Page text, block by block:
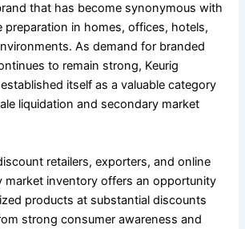
that has become synonymous with
preparation in homes, offices, hotels,
As demand for branded
to remain strong, Keurig
itself as a valuable category
liquidation and secondary market
retailers, exporters, and online
market inventory offers an opportunity
products at substantial discounts
strong consumer awareness and